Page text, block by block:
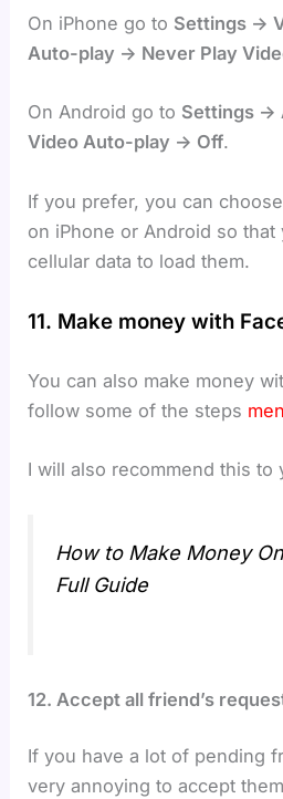
On iPhone go to Settings ->
Auto-play -> Never Play
On Android go to Settings ->
Video Auto-play -> Off.
If you prefer, you can
on iPhone or Android so that
cellular data to load them.
11. Make money with
You can also make money
follow some of the steps
I will also recommend this to
How to Make Money
Full Guide
12. Accept all friend’s
If you have a lot of pending
very annoying to accept